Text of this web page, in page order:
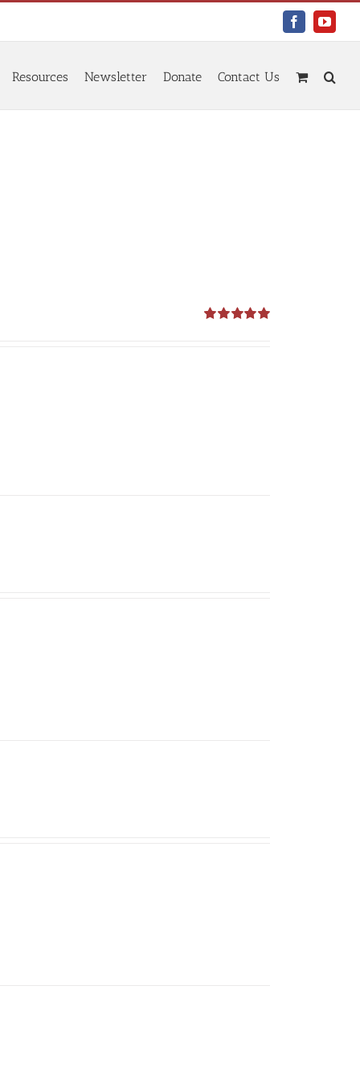
Facebook
Resources Newsletter Donate Contact Us